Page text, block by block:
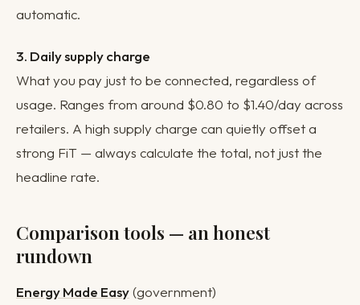
automatic.
3. Daily supply charge
What you pay just to be connected, regardless of
usage. Ranges from around $0.80 to $1.40/day across
retailers. A high supply charge can quietly offset a
strong FiT — always calculate the total, not just the
headline rate.
Comparison tools — an honest
rundown
Energy Made Easy(government)